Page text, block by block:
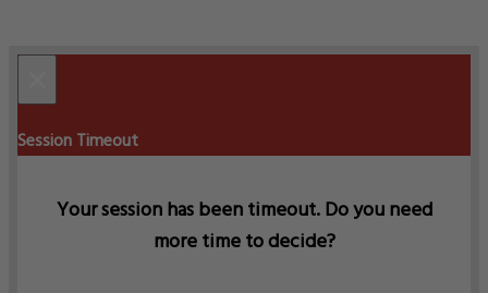
Session Timeout
Your session has been timeout. Do you need
more time to decide?